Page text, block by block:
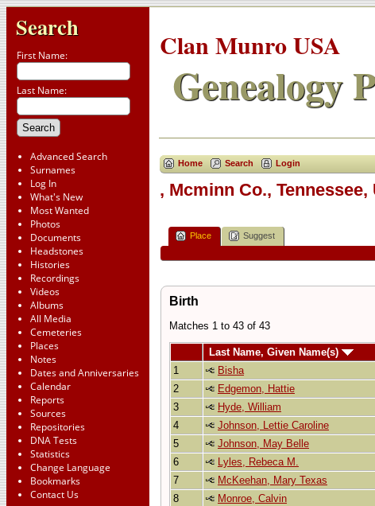
Search
First Name:
Last Name:
Advanced Search
Surnames
Log In
What's New
Most Wanted
Photos
Documents
Headstones
Histories
Recordings
Videos
Albums
All Media
Cemeteries
Places
Notes
Dates and Anniversaries
Calendar
Reports
Sources
Repositories
DNA Tests
Statistics
Change Language
Bookmarks
Contact Us
Clan Munro USA
Genealogy
Home Search Login
, Mcminn Co., Tennessee,
Place Suggest
Birth
Matches 1 to 43 of 43
Last Name, Given Name(s)
1
Bisha
2
Edgemon, Hattie
3
Hyde, William
4
Johnson, Lettie Caroline
5
Johnson, May Belle
6
Lyles, Rebeca M.
7
McKeehan, Mary Texas
8
Monroe, Calvin